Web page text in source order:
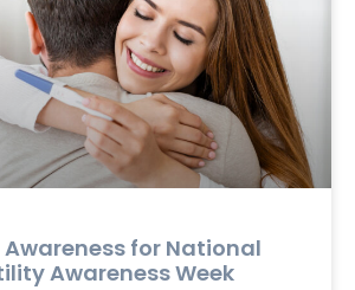
Awareness for National
Awareness Week